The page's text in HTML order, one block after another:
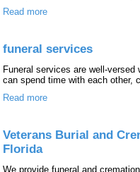
Read more
funeral services
Funeral services are well-
can spend time with each other,
Read more
Veterans Burial and
Florida
We provide funeral and